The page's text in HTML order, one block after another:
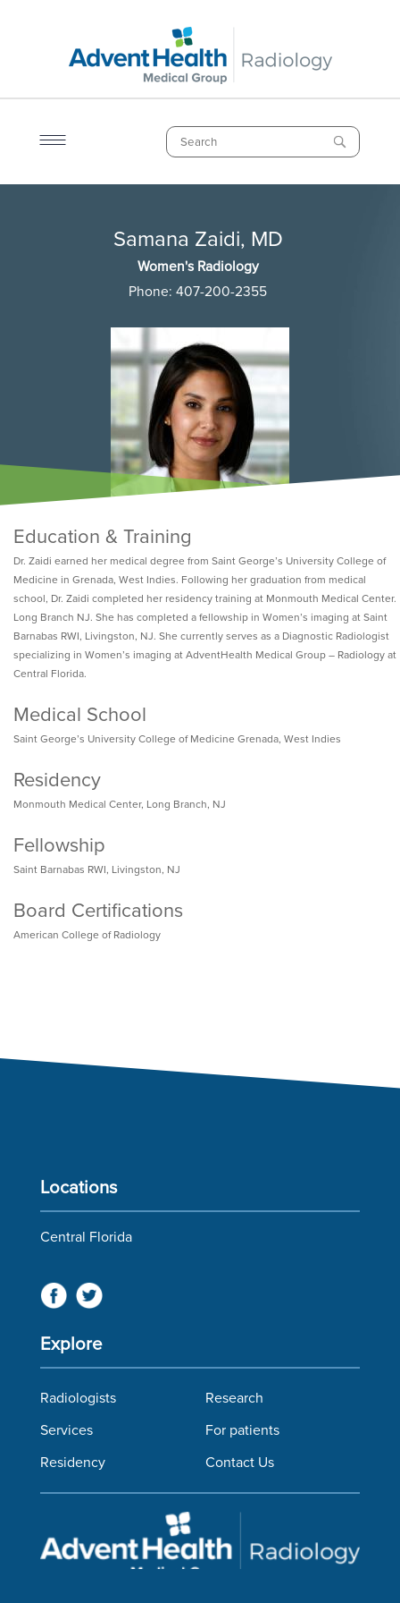
Search
Samana Zaidi, MD
Samana Zaidi, MD
Women's Radiology
Phone:407-200-2355
Education & Training
Dr. Zaidi earned her medical degree from Saint George’s University College of
Medicine in Grenada, West Indies. Following her graduation from medical
school, Dr. Zaidi completed her residency training at Monmouth Medical Center.
Long Branch NJ. She has completed a fellowship in Women’s imaging at Saint
Barnabas RWI, Livingston, NJ. She currently serves as a Diagnostic Radiologist
specializing in Women’s imaging at AdventHealth Medical Group – Radiology at
Central Florida.
Medical School
Saint George’s University College of Medicine Grenada, West Indies
Residency
Monmouth Medical Center, Long Branch, NJ
Fellowship
Saint Barnabas RWI, Livingston, NJ
Board Certifications
American College of Radiology
Locations
Central Florida
Explore
Radiologists
Services
Residency
Research
For patients
Contact Us